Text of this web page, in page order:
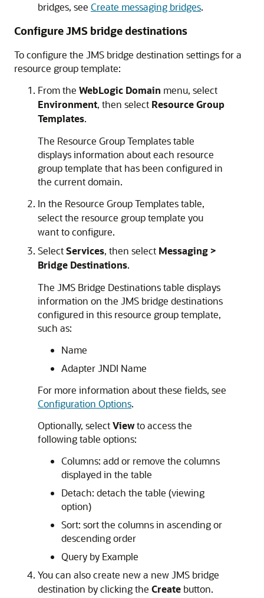
bridges, see Create messaging bridges.
Configure JMS bridge destinations
To configure the JMS bridge destination settings for a
resource group template:
From the WebLogic Domain menu, select
Environment, then select Resource Group
Templates.
The Resource Group Templates table
displays information about each resource
group template that has been configured in
the current domain.
In the Resource Group Templates table,
select the resource group template you
want to configure.
SelectServices, then select Messaging >
Bridge Destinations.
The JMS Bridge Destinations table displays
information on the JMS bridge destinations
configured in this resource group template,
such as:
Name
Adapter JNDI Name
For more information about these fields, see
Configuration Options.
Optionally, selectViewto access the
following table options:
Columns: add or remove the columns
displayed in the table
Detach: detach the table (viewing
option)
Sort: sort the columns in ascending or
descending order
Query by Example
You can also create new a new JMS bridge
destination by clicking the Create button.